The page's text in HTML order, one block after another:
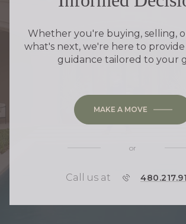
Whether you're buying, selling,
what's next, we're here to
guidance tailored to your
MAKE A MOVE
or
Call us at P